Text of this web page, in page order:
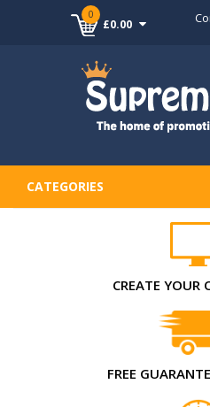
0
£0.00
CATEGORIES
CREATE YOUR
FREE